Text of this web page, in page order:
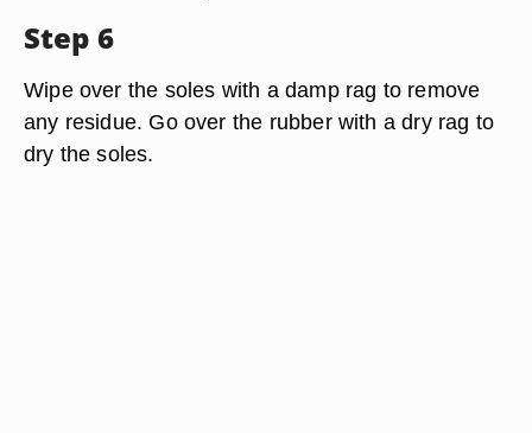
Step 6
Wipe over the soles with a damp rag to remove
any residue. Go over the rubber with a dry rag to
dry the soles.